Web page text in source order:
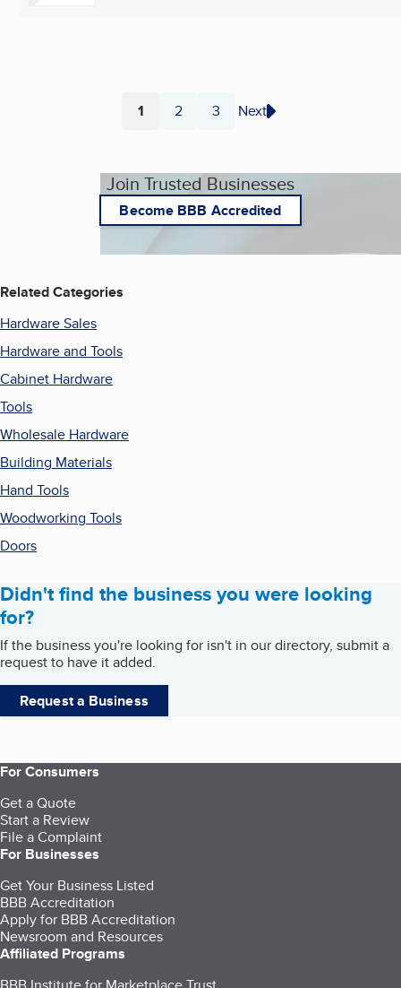
Page
1 Page
2 Page
3 Next
Join Trusted Businesses
Become BBB Accredited
Related Categories
Hardware Sales
Hardware and Tools
Cabinet Hardware
Tools
Wholesale Hardware
Building Materials
Hand Tools
Woodworking Tools
Doors
Didn't find the business you were looking
for?
If the business you're looking for isn't in our directory, submit a
request to have it added.
Request a Business
For Consumers
Get a Quote
Start a Review
File a Complaint
For Businesses
Get Your Business Listed
BBB Accreditation
Apply for BBB Accreditation
Newsroom and Resources
Affiliated Programs